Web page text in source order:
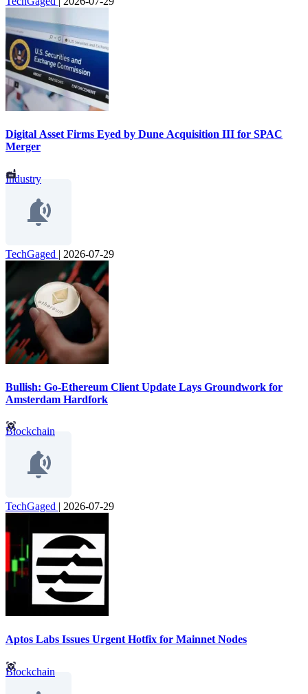
Digital Asset Firms Eyed by Dune Acquisition III for SPAC
Merger
Industry
TechGaged | 2026-07-29
Bullish: Go-Ethereum Client Update Lays Groundwork for
Amsterdam Hardfork
Blockchain
TechGaged | 2026-07-29
Aptos Labs Issues Urgent Hotfix for Mainnet Nodes
Blockchain